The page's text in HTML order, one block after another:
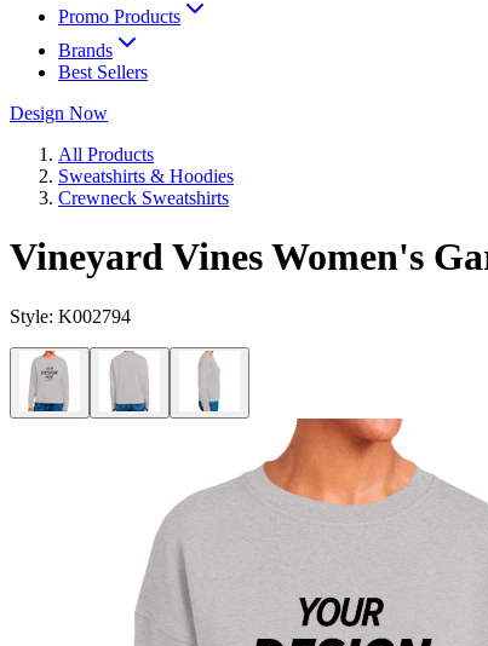
Promo Products
Brands
Best Sellers
Design Now
All Products
Sweatshirts & Hoodies
Crewneck Sweatshirts
Vineyard Vines Women's
Style: K002794